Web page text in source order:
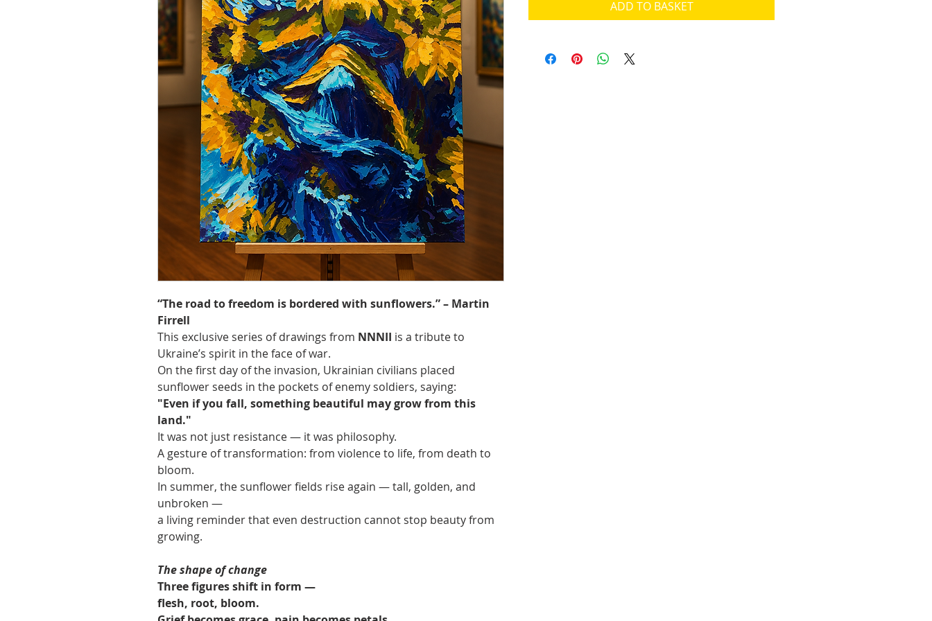
“The road to freedom is bordered with sunflowers.” – Martin
Firrell
This exclusive series of drawings from NNNII is a tribute to
Ukraine’s spirit in the face of war.
On the first day of the invasion, Ukrainian civilians placed
sunflower seeds in the pockets of enemy soldiers, saying:
"Even if you fall, something beautiful may grow from this
land."
It was not just resistance — it was philosophy.
A gesture of transformation: from violence to life, from death to
bloom.
In summer, the sunflower fields rise again — tall, golden, and
unbroken —
a living reminder that even destruction cannot stop beauty from
growing.
The shape of change
Three figures shift in form —
flesh, root, bloom.
ADD TO BASKET